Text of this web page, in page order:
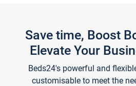
Save time, Boost
Elevate Your
Beds24's powerful and
customisable to meet the